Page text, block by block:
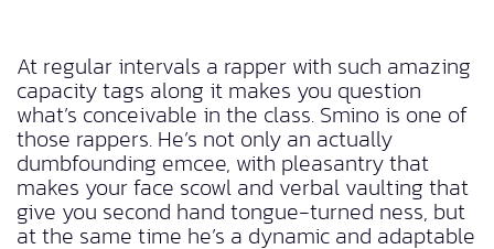
At regular intervals a rapper with such amazing
capacity tags along it makes you question
what’s conceivable in the class. Smino is one of
those rappers. He’s not only an actually
dumbfounding emcee, with pleasantry that
makes your face scowl and verbal vaulting that
give you second hand tongue-turned ness, but
at the same time he’s a dynamic and adaptable